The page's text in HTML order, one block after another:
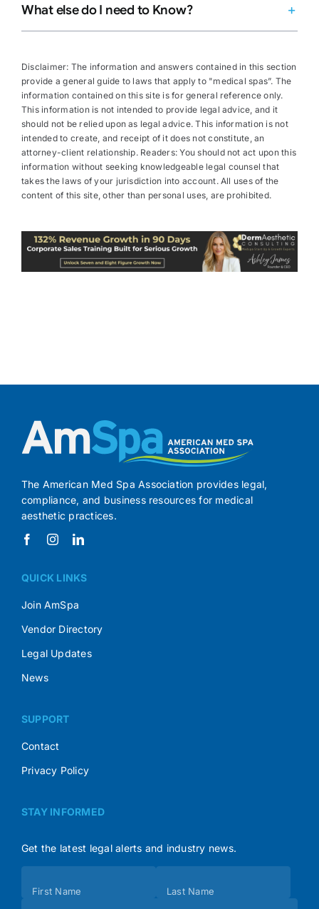
What else do I need to Know?
Disclaimer: The information and answers contained in this section
provide a general guide to laws that apply to "medical spas”. The
information contained on this site is for general reference only.
This information is not intended to provide legal advice, and it
should not be relied upon as legal advice. This information is not
intended to create, and receipt of it does not constitute, an
attorney-client relationship. Readers: You should not act upon this
information without seeking knowledgeable legal counsel that
takes the laws of your jurisdiction into account. All uses of the
content of this site, other than personal uses, are prohibited.
The American Med Spa Association provides legal,
compliance, and business resources for medical
aesthetic practices.
QUICK LINKS
Join AmSpa
Vendor Directory
Legal Updates
News
SUPPORT
Contact
Privacy Policy
STAY INFORMED
Get the latest legal alerts and industry news.
(Footer)
First Name Last Name